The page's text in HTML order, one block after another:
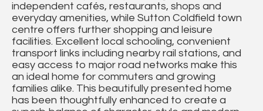
independent cafés, restaurants, shops and
everyday amenities, while Sutton Coldfield town
centre offers further shopping and leisure
facilities. Excellent local schooling, convenient
transport links including nearby rail stations, and
easy access to major road networks make this
an ideal home for commuters and growing
families alike. This beautifully presented home
has been thoughtfully enhanced to create a